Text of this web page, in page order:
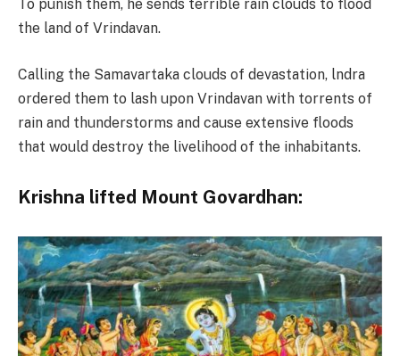
To punish them, he sends terrible rain clouds to flood
the land of Vrindavan.
Calling the Samavartaka clouds of devastation, lndra
ordered them to lash upon Vrindavan with torrents of
rain and thunderstorms and cause extensive floods
that would destroy the livelihood of the inhabitants.
Krishna lifted Mount Govardhan: